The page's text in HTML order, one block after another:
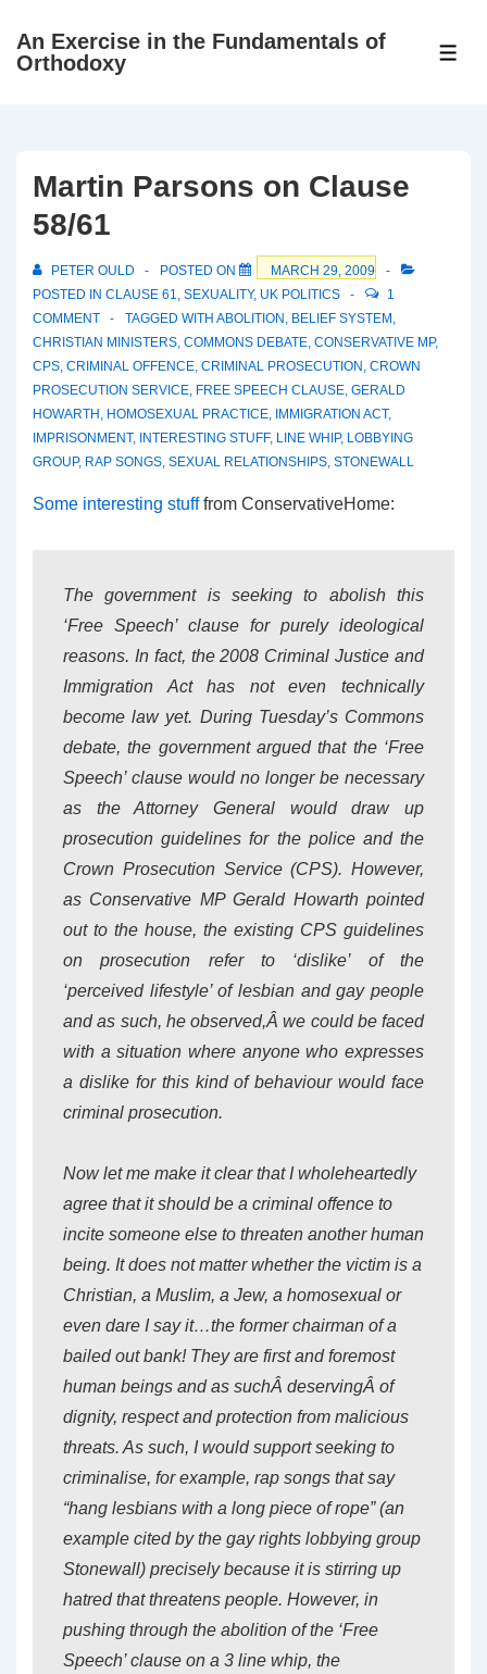
SkipAn Exercise in the Fundamentals of
Orthodoxy
Martin Parsons on Clause
58/61
PETER OULD POSTED ON
MARCH 29, 2009
POSTED IN CLAUSE 61, SEXUALITY, UK POLITICS
1
COMMENT
TAGGED WITH ABOLITION , BELIEF SYSTEM ,
CHRISTIAN MINISTERS, COMMONS DEBATE, CONSERVATIVE MP,
CPS, CRIMINAL OFFENCE, CRIMINAL PROSECUTION , CROWN
PROSECUTION SERVICE, FREE SPEECH CLAUSE, GERALD
HOWARTH , HOMOSEXUAL PRACTICE, IMMIGRATION ACT,
IMPRISONMENT, INTERESTING STUFF, LINE WHIP, LOBBYING
GROUP, RAP SONGS, SEXUAL RELATIONSHIPS, STONEWALL
Some interesting stufffrom ConservativeHome:
The government is seeking to abolish this
‘Free Speech’ clause for purely ideological
reasons. In fact, the 2008 Criminal Justice and
Immigration Act has not even technically
become law yet. During Tuesday’s Commons
debate, the government argued that the ‘Free
Speech’ clause would no longer be necessary
as the Attorney General would draw up
prosecution guidelines for the police and the
Crown Prosecution Service (CPS). However,
as Conservative MP Gerald Howarth pointed
out to the house, the existing CPS guidelines
on prosecution refer to ‘dislike’ of the
‘perceived lifestyle’ of lesbian and gay people
and as such, he observed,Â we could be faced
with a situation where anyone who expresses
a dislike for this kind of behaviour would face
criminal prosecution.
Now let me make it clear that I wholeheartedly
agree that it should be a criminal offence to
incite someone else to threaten another human
being. It does not matter whether the victim is a
Christian, a Muslim, a Jew, a homosexual or
even dare I say it…the former chairman of a
bailed out bank! They are first and foremost
human beings and as suchÂ deservingÂ of
dignity, respect and protection from malicious
threats. As such, I would support seeking to
criminalise, for example, rap songs that say
“hang lesbians with a long piece of rope” (an
example cited by the gay rights lobbying group
Stonewall) precisely because it is stirring up
hatred that threatens people. However, in
pushing through the abolition of the ‘Free
Speech’ clause on a 3 line whip, the